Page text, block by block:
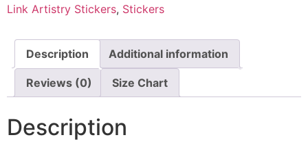
Link Artistry Stickers, Stickers
Description Additional information
Reviews (0) Size Chart
Description